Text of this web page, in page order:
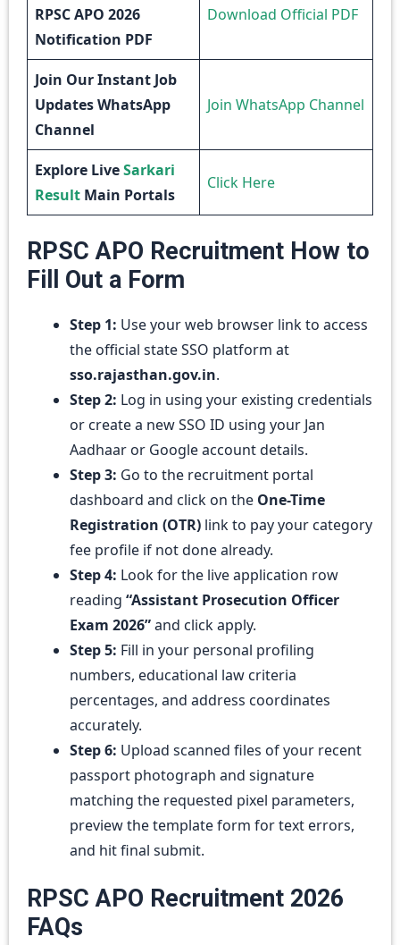
RPSC APO 2026
Notification PDF
Download Official PDF
Join Our Instant Job
Updates WhatsApp
Channel
Join WhatsApp Channel
Explore LiveSarkari
Result Main Portals
Click Here
RPSC APO Recruitment How to
Fill Out a Form
Step 1: Use your web browser link to access
the official state SSO platform at
sso.rajasthan.gov.in.
Step 2: Log in using your existing credentials
or create a new SSO ID using your Jan
Aadhaar or Google account details.
Step 3: Go to the recruitment portal
dashboard and click on the One-Time
Registration (OTR) link to pay your category
fee profile if not done already.
Step 4: Look for the live application row
reading “Assistant Prosecution Officer
Exam 2026”and click apply.
Step 5: Fill in your personal profiling
numbers, educational law criteria
percentages, and address coordinates
accurately.
Step 6: Upload scanned files of your recent
passport photograph and signature
matching the requested pixel parameters,
preview the template form for text errors,
and hit final submit.
RPSC APO Recruitment 2026
FAQs